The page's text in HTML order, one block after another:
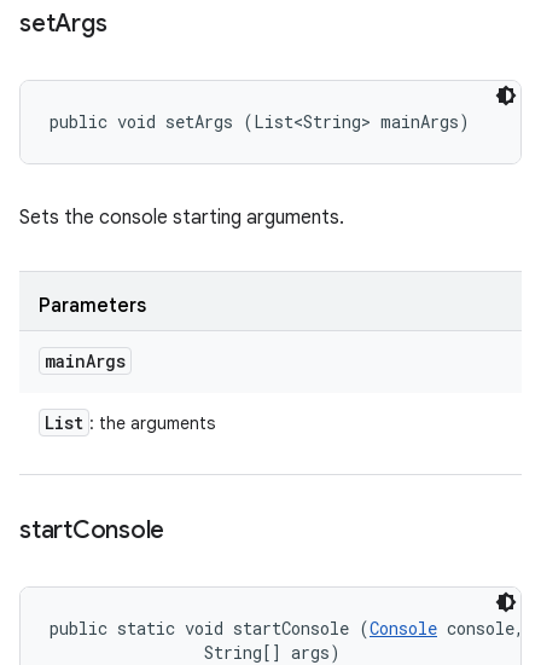
setArgs
public void setArgs (List<String> mainArgs)
Sets the console starting arguments.
Parameters
mainArgs
List : the arguments
startConsole
public static void startConsole (Console console,
                String[] args)